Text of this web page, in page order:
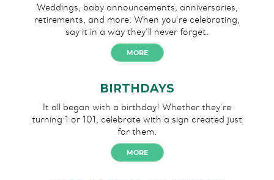
Weddings, baby announcements, anniversaries,
retirements, and more. When you’re celebrating,
say it in a way they’ll never forget.
MORE
BIRTHDAYS
It all began with a birthday! Whether they’re
turning 1 or 101, celebrate with a sign created just
for them.
MORE